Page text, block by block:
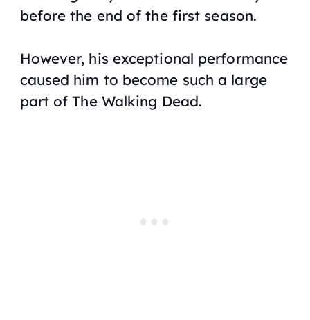
before the end of the first season.
However, his exceptional performance
caused him to become such a large
part ofThe Walking Dead.